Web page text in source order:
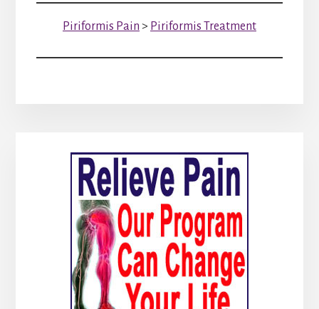
Piriformis Pain > Piriformis Treatment
Primary
Sidebar